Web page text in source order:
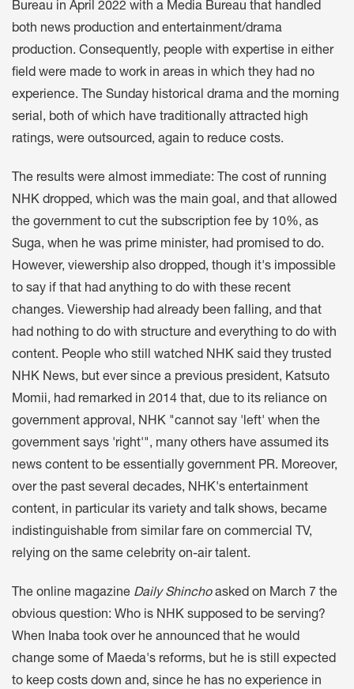
Bureau in April 2022 with a Media Bureau that handled
both news production and entertainment/drama
production. Consequently, people with expertise in either
field were made to work in areas in which they had no
experience. The Sunday historical drama and the morning
serial, both of which have traditionally attracted high
ratings, were outsourced, again to reduce costs.
The results were almost immediate: The cost of running
NHK dropped, which was the main goal, and that allowed
the government to cut the subscription fee by 10%, as
Suga, when he was prime minister, had promised to do.
However, viewership also dropped, though it's impossible
to say if that had anything to do with these recent
changes. Viewership had already been falling, and that
had nothing to do with structure and everything to do with
content. People who still watched NHK said they trusted
NHK News, but ever since a previous president, Katsuto
Momii, had remarked in 2014 that, due to its reliance on
government approval, NHK "cannot say 'left' when the
government says 'right'", many others have assumed its
news content to be essentially government PR. Moreover,
over the past several decades, NHK's entertainment
content, in particular its variety and talk shows, became
indistinguishable from similar fare on commercial TV,
relying on the same celebrity on-air talent.
The online magazine Daily Shinchoasked on March 7 the
obvious question: Who is NHK supposed to be serving?
When Inaba took over he announced that he would
change some of Maeda's reforms, but he is still expected
to keep costs down and, since he has no experience in